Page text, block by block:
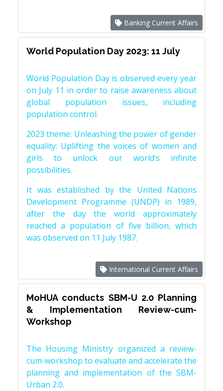
Banking Current Affairs
World Population Day 2023: 11 July
World Population Day is observed every year
on July 11 in order to raise awareness about
global population issues, including
population control.
2023 theme: Unleashing the power of gender
equality: Uplifting the voices of women and
girls to unlock our world’s infinite
possibilities.
It was established by the United Nations
Development Programme (UNDP) in 1989,
after the day the world approximately
reached a population of five billion, which
was observed on 11 July 1987.
International Current Affairs
MoHUA conducts SBM-U 2.0 Planning
& Implementation Review-cum-
Workshop
The Housing Ministry organized a review-
cum-workshop to evaluate and accelerate the
planning and implementation of the SBM-
Urban 2.0.